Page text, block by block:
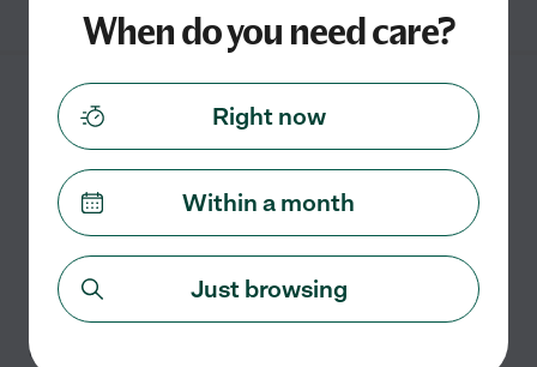
Emma's Care LLC
3623 Old Charleston Rd
Southernland Services provides &quot;Reliable care
with a Southern flair&quot;. Our compassionate
caregivers specialize in helping individuals maintain
When do you need care?
Right now
Within a month
Just browsing